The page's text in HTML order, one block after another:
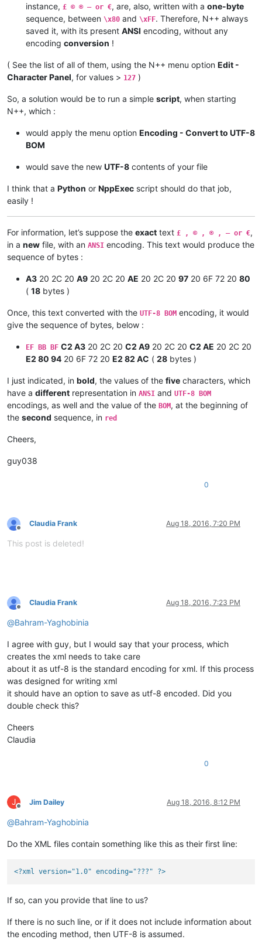
instance, £ © ® — or €, are, also, written with a one-byte
sequence, between \x80 and \xFF. Therefore, N++ always
saved it, with its present ANSI encoding, without any
encoding conversion !
( See the list of all of them, using the N++ menu option Edit -
Character Panel, for values > 127 )
So, a solution would be to run a simple script, when starting
N++, which :
would apply the menu option Encoding - Convert to UTF-8
BOM
would save the new UTF-8 contents of your file
I think that a Python or NppExec script should do that job,
easily !
For information, let’s suppose the exact text £ , © , ® , — or €,
in a new file, with an ANSI encoding. This text would produce the
sequence of bytes :
A3 20 2C 20 A9 20 2C 20 AE 20 2C 20 97 20 6F 72 20 80
( 18 bytes )
Once, this text converted with the UTF-8 BOM encoding, it would
give the sequence of bytes, below :
EF BB BF C2 A3 20 2C 20 C2 A9 20 2C 20 C2 AE 20 2C 20
E2 80 94 20 6F 72 20 E2 82 AC ( 28 bytes )
I just indicated, in bold, the values of the five characters, which
have a different representation in ANSI and UTF-8 BOM
encodings, as well and the value of the BOM, at the beginning of
the second sequence, in red
Cheers,
guy038
0
Offline
Claudia Frank Aug 18, 2016, 7:20 PM
This post is deleted!
Offline
Claudia Frank Aug 18, 2016, 7:23 PM
@Bahram-Yaghobinia
I agree with guy, but I would say that your process, which
creates the xml needs to take care
about it as utf-8 is the standard encoding for xml. If this process
was designed for writing xml
it should have an option to save as utf-8 encoded. Did you
double check this?
Cheers
Claudia
0
J
Offline
Jim Dailey Aug 18, 2016, 8:12 PM
@Bahram-Yaghobinia
Do the XML files contain something like this as their first line:
<?xml version="1.0" encoding="???" ?>
If so, can you provide that line to us?
If there is no such line, or if it does not include information about
the encoding method, then UTF-8 is assumed.